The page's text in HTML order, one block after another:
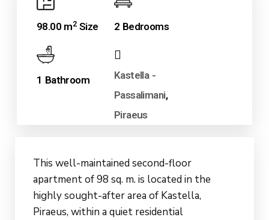
98.00 m2Size 2 Bedrooms
1 Bathroom
Kastella -
Passalimani,
Piraeus
This well-maintained second-floor
apartment of 98 sq. m. is located in the
highly sought-after area of Kastella,
Piraeus, within a quiet residential